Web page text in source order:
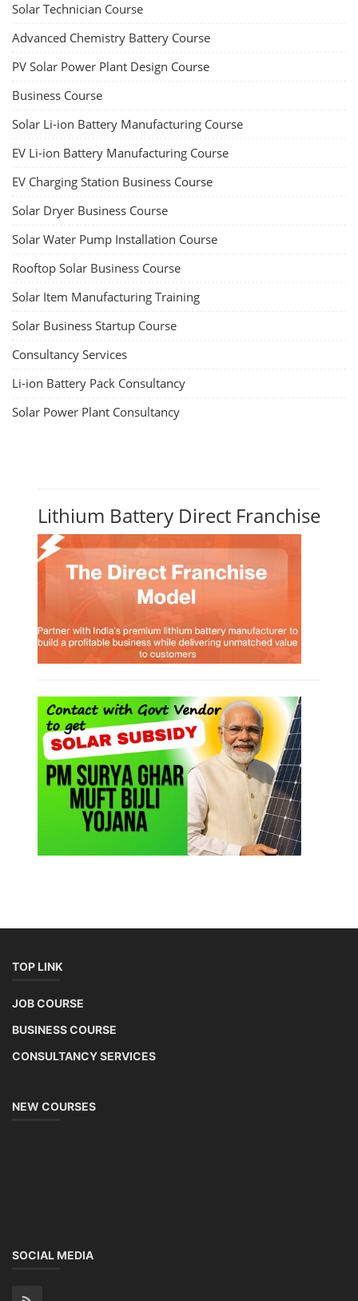
Solar Technician Course
Advanced Chemistry Battery Course
PV Solar Power Plant Design Course
Business Course
Solar Li-ion Battery Manufacturing Course
EV Li-ion Battery Manufacturing Course
EV Charging Station Business Course
Solar Dryer Business Course
Solar Water Pump Installation Course
Rooftop Solar Business Course
Solar Item Manufacturing Training
Solar Business Startup Course
Consultancy Services
Li-ion Battery Pack Consultancy
Solar Power Plant Consultancy
Lithium Battery Direct Franchise
TOP LINK
JOB COURSE
BUSINESS COURSE
CONSULTANCY SERVICES
NEW COURSES
SOCIAL MEDIA